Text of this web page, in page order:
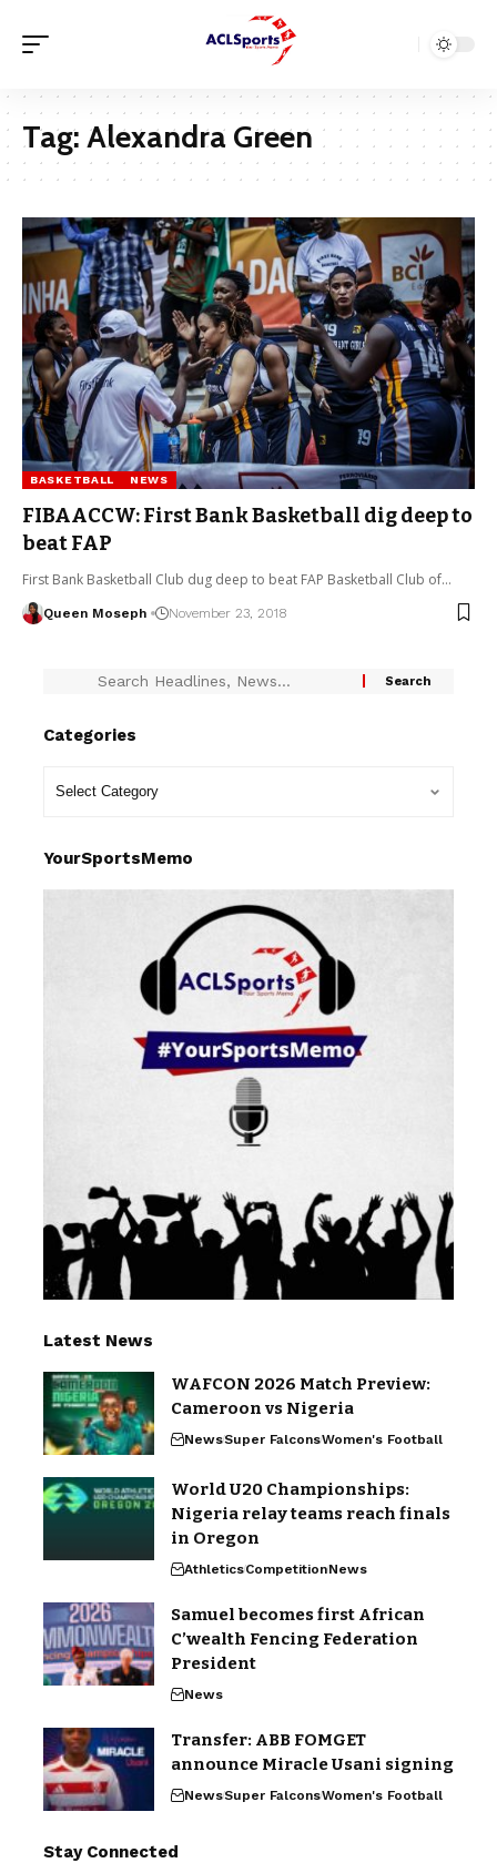
Tag: Alexandra Green
BASKETBALL NEWS
FIBAACCW: First Bank Basketball dig deep to
beat FAP
First Bank Basketball Club dug deep to beat FAP Basketball Club of…
Queen Moseph November 23, 2018
Categories
YourSportsMemo
Latest News
WAFCON 2026 Match Preview:
Cameroon vs Nigeria
NewsSuper FalconsWomen's Football
World U20 Championships:
Nigeria relay teams reach finals
in Oregon
AthleticsCompetitionNews
Samuel becomes first African
C’wealth Fencing Federation
President
News
Transfer: ABB FOMGET
announce Miracle Usani signing
NewsSuper FalconsWomen's Football
Stay Connected